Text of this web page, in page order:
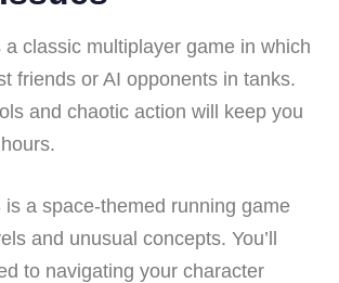
a classic multiplayer game in which
friends or AI opponents in tanks.
and chaotic action will keep you
is a space-themed running game
and unusual concepts. You’ll
to navigating your character